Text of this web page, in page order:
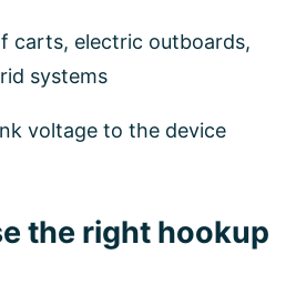
carts, electric outboards,
systems
voltage to the device
the right hookup